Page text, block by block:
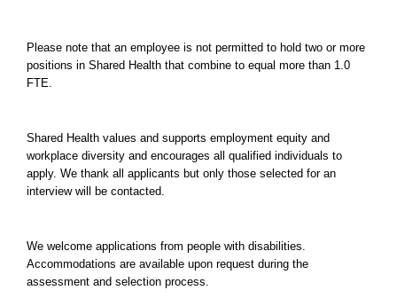
Please note that an employee is not permitted to hold two or more
positions in Shared Health that combine to equal more than 1.0
FTE.
Shared Health values and supports employment equity and
workplace diversity and encourages all qualified individuals to
apply. We thank all applicants but only those selected for an
interview will be contacted.
We welcome applications from people with disabilities.
Accommodations are available upon request during the
assessment and selection process.